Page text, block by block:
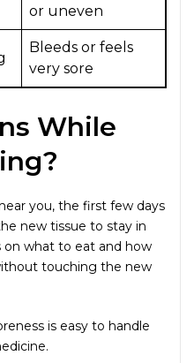
or uneven
Bleeds or feels
very sore
While
you, the first few days
new tissue to stay in
on what to eat and how
touching the new
is easy to handle